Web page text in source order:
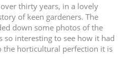
thirty years, in a lovely
of keen gardeners. The
down some photos of the
so interesting to see how it had
the horticultural perfection it is